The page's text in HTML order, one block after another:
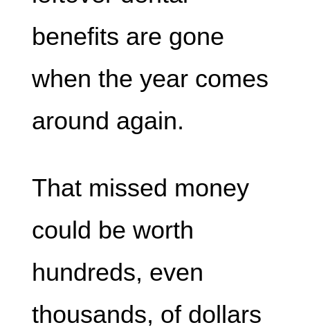
benefits are gone
when the year comes
around again.
That missed money
could be worth
hundreds, even
thousands, of dollars